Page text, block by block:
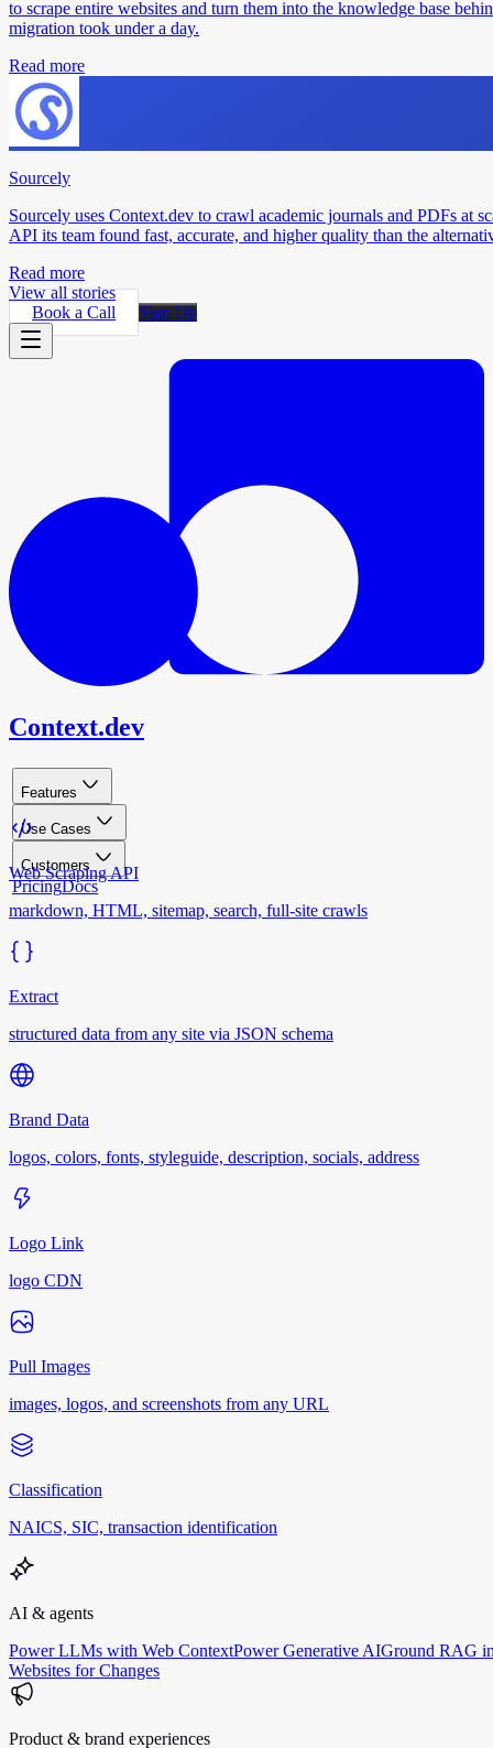
to scrape entire websites and turn them into the knowledge base
migration took under a day.
Read more
Sourcely
Sourcely uses Context.dev to crawl academic journals and PDFs at
API its team found fast, accurate, and higher quality than the
Read more
View all stories
Book a Call
Sign Up
Context.dev
Features
Use Cases
Customers
PricingDocs
Web Scraping API
markdown, HTML, sitemap, search, full-site crawls
Extract
structured data from any site via JSON schema
Brand Data
logos, colors, fonts, styleguide, description, socials, address
Logo Link
logo CDN
Pull Images
images, logos, and screenshots from any URL
Classification
NAICS, SIC, transaction identification
AI & agents
Power LLMs with Web ContextPower Generative AIGround RAG
Websites for Changes
Product & brand experiences